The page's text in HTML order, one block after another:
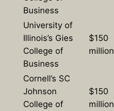
Business
University of
Illinois’s Gies
College of
Business
$150
million
Cornell’s SC
Johnson
College of
$150
million